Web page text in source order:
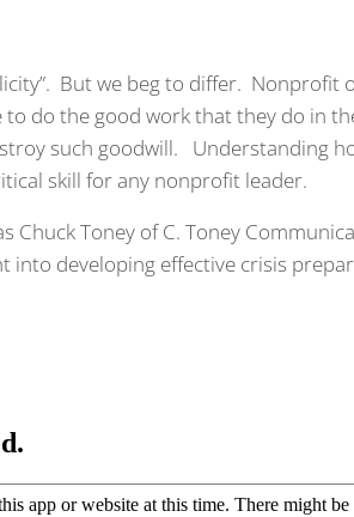
But we beg to differ. Nonprofit
do the good work that they do in
such goodwill. Understanding
skill for any nonprofit leader.
Chuck Toney of C. Toney
into developing effective crisis